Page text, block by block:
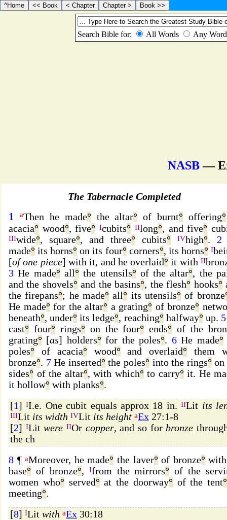
NASB—
The Tabernacle Completed
1 aThen he made° the altar° of burnt° offering°
acacia° wood°, five° Icubits° IIlong°, and five°
IIIwide°, square°, and three° cubits° IVhigh°. 2
made° its horns° on its four° corners°, its horns° I
[of one piece] with it, and he overlaid° it withII
3 He made° all° the utensils° of the altar°, the
and the shovels° and the basins°, the flesh° hooks°
the firepans°; he made° all° its utensils° of bronze
He made° for the altar° a grating° of bronze°
beneath°, under° its ledge°, reaching° halfway° up. 5
cast° four° rings° on the four° ends° of the
grating° [as] holders° for the poles°. 6He made°
poles° of acacia° wood° and overlaid° them
bronze°. 7He inserted° the poles° into the rings° on
sides° of the altar°, with which° to carry° it. He
it hollow° with planks°.
[1]II.e. One cubit equals approx 18 in.IILit its
IIILit its width IVLit its height aEx 27:1-8
[2] ILitwere IIOr copper, and so forbronze
the ch
8 ¶aMoreover, he made° the laver° of bronze°
base° of bronze°, Ifrom the mirrors° of the
women who° served° at the doorway° of the tent°
meeting°.
[8] ILit with aEx 30:18